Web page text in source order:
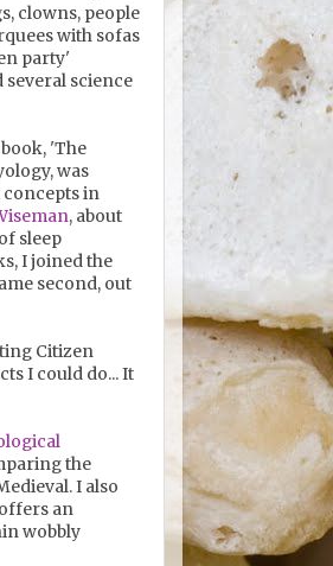
clowns, people
with sofas
party'
several science
'The
was
concepts in
, about
sleep
I joined the
second, out
Citizen
I could do... It
the
I also
an
wobbly